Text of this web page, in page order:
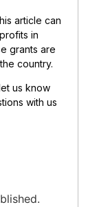
article can
in
grants are
country.
us know
with us